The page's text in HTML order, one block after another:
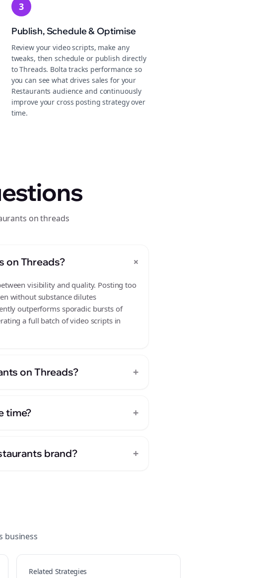
3
Publish, Schedule & Optimise
Review your video scripts, make any
tweaks, then schedule or publish directly
to Threads. Bolta tracks performance so
you can see what drives sales for your
Restaurants audience and continuously
improve your cross posting strategy over
time.
on threads
on Threads? +
visibility and quality. Posting too
without substance dilutes
outperforms sporadic bursts of
a full batch of video scripts in
on Threads? +
time? +
brand? +
business
Related Strategies